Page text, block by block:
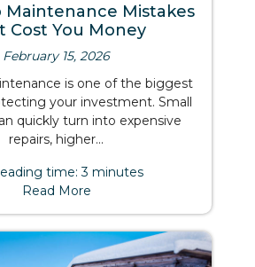
Maintenance Mistakes
Cost You Money
February 15, 2026
is one of the biggest
your investment. Small
quickly turn into expensive
repairs, higher...
time: 3 minutes
Read More